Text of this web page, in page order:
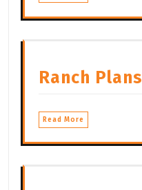
Ranch Plans
Read More